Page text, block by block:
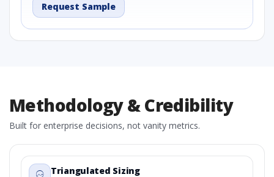
Request Sample
Methodology & Credibility
Built for enterprise decisions, not vanity metrics.
Triangulated Sizing